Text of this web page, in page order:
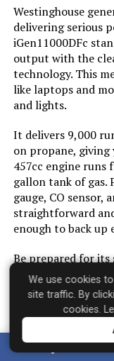
Color:
Material:
Engine Type:
Ignition System
Tank Volume:
Total Power Outlets:
Starting Wattage:
Westinghouse
delivering serious
iGen11000DFc
output with the
technology. This
like laptops and
and lights.
It delivers 9,000
on propane,
457cc engine runs
gallon tank of gas.
gauge, CO sensor,
straightforward
enough to back up
Be prepared for its
it’s a two-person
your garage or
it’s an investment
wattage backup
tailgating.
We use cookies
site traffic. By
cookies.